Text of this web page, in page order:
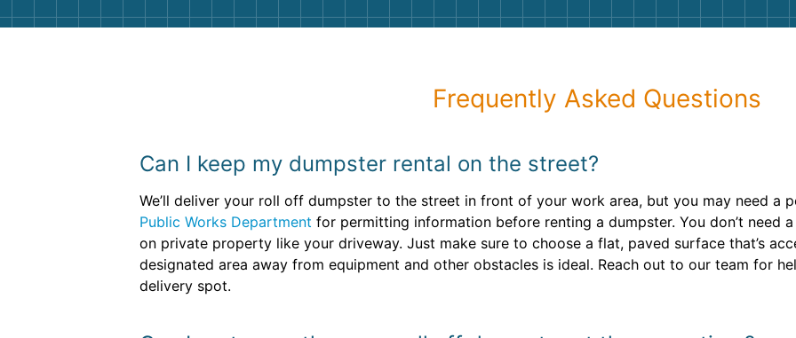
Frequently Asked Questions
Can I keep my dumpster rental on the street?
We’ll deliver your roll off dumpster to the street in front of your work area, but you may need a
Public Works Department for permitting information before renting a dumpster. You don’t need
on private property like your driveway. Just make sure to choose a flat, paved surface that’s
designated area away from equipment and other obstacles is ideal. Reach out to our team for
delivery spot.